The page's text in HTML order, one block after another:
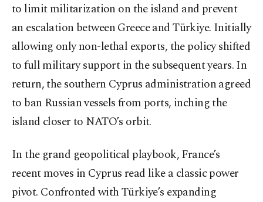
to limit militarization on the island and prevent
an escalation between Greece and Türkiye. Initially
allowing only non-lethal exports, the policy shifted
to full military support in the subsequent years. In
return, the southern Cyprus administration agreed
to ban Russian vessels from ports, inching the
island closer to NATO’s orbit.
In the grand geopolitical playbook, France’s
recent moves in Cyprus read like a classic power
pivot. Confronted with Türkiye’s expanding